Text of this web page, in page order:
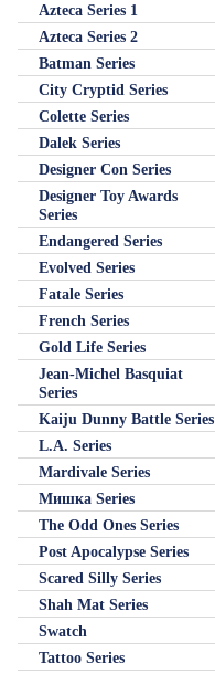
Azteca Series 1
Azteca Series 2
Batman Series
City Cryptid Series
Colette Series
Dalek Series
Designer Con Series
Designer Toy Awards
Series
Endangered Series
Evolved Series
Fatale Series
French Series
Gold Life Series
Jean-Michel Basquiat
Series
Kaiju Dunny Battle Series
L.A. Series
Mardivale Series
Мишка Series
The Odd Ones Series
Post Apocalypse Series
Scared Silly Series
Shah Mat Series
Swatch
Tattoo Series